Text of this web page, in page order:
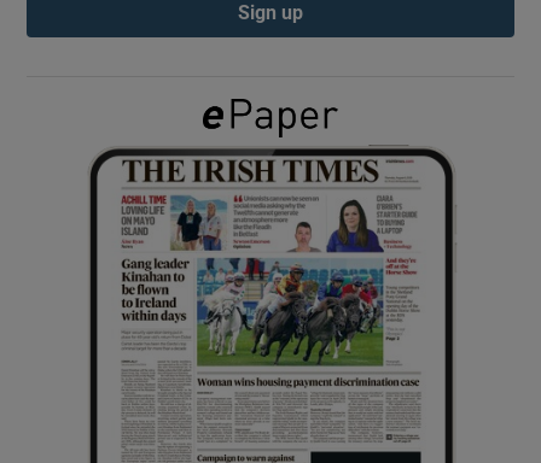
Show Gaeilge sub sections
Show History sub sections
Show Sponsored sub sections
Sign up